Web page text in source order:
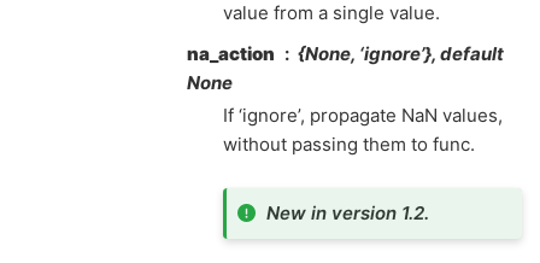
value from a single value.
na_action
{None, ‘ignore’}, default
None
If ‘ignore’, propagate NaN values,
without passing them to func.
New in version 1.2.